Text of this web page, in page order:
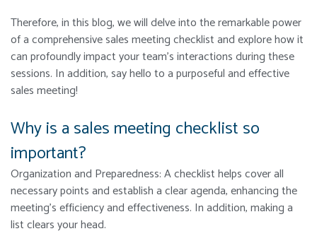
Therefore, in this blog, we will delve into the remarkable power
of a comprehensive sales meeting checklist and explore how it
can profoundly impact your team’s interactions during these
sessions. In addition, say hello to a purposeful and effective
sales meeting!
Why is a sales meeting checklist so
important?
Organization and Preparedness: A checklist helps cover all
necessary points and establish a clear agenda, enhancing the
meeting’s efficiency and effectiveness. In addition, making a
list clears your head.